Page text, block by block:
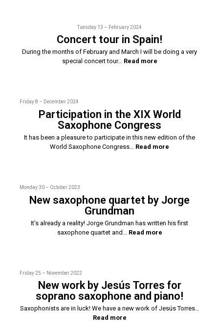
Tuesday 13 – February 2024
Concert tour in Spain!
During the months of February and March I will be doing a very
special concert tour… Read more
Friday 8 – December 2024
Participation in the XIX World
Saxophone Congress
It has been a pleasure to participate in this new edition of the
World Saxophone Congress… Read more
Monday 30 – October 2023
New saxophone quartet by Jorge
Grundman
It’s already a reality! Jorge Grundman has written his first
saxophone quartet and… Read more
Friday 25 – November 2022
New work by Jesús Torres for
soprano saxophone and piano!
Saxophonists are in luck! We have a new work of Jesús Torres…
Read more